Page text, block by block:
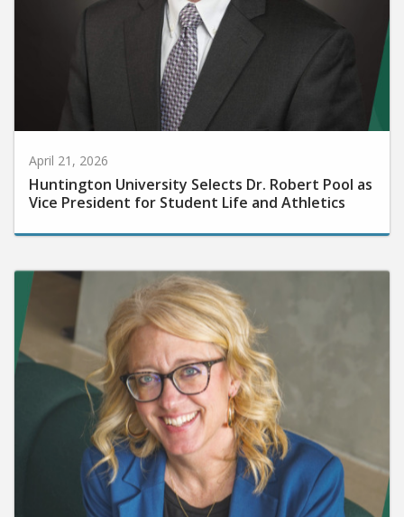
Huntington University Selects Dr. Robert Pool as
Vice President for Student Life and Athletics